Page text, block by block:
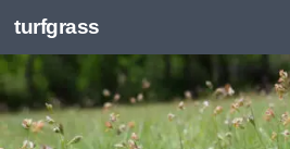
Skip to content
turfgrass